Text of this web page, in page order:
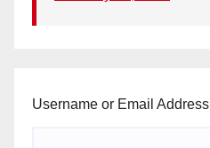
Username or Email Address